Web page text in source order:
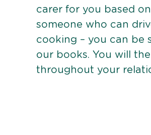
carer for you based
someone who can
cooking – you can be
our books. You will
throughout your